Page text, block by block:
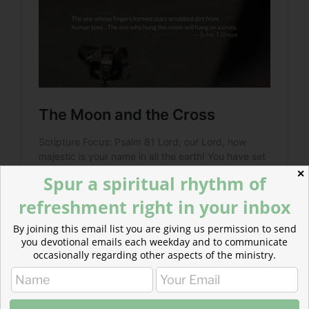
✕
Spur a spiritual rhythm of
refreshment right in your inbox
By joining this email list you are giving us permission to send
you devotional emails each weekday and to communicate
occasionally regarding other aspects of the ministry.